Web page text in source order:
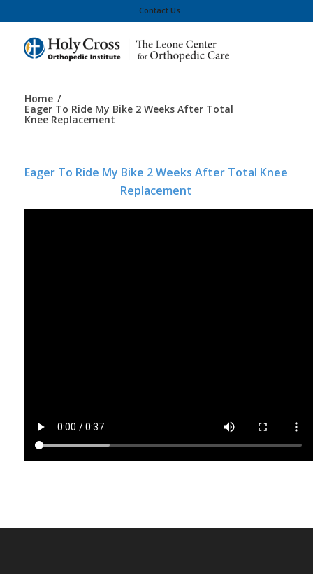
Contact Us
Home /
Eager To Ride My Bike 2 Weeks After Total
Knee Replacement
Eager To Ride My Bike 2 Weeks After Total Knee
Replacement